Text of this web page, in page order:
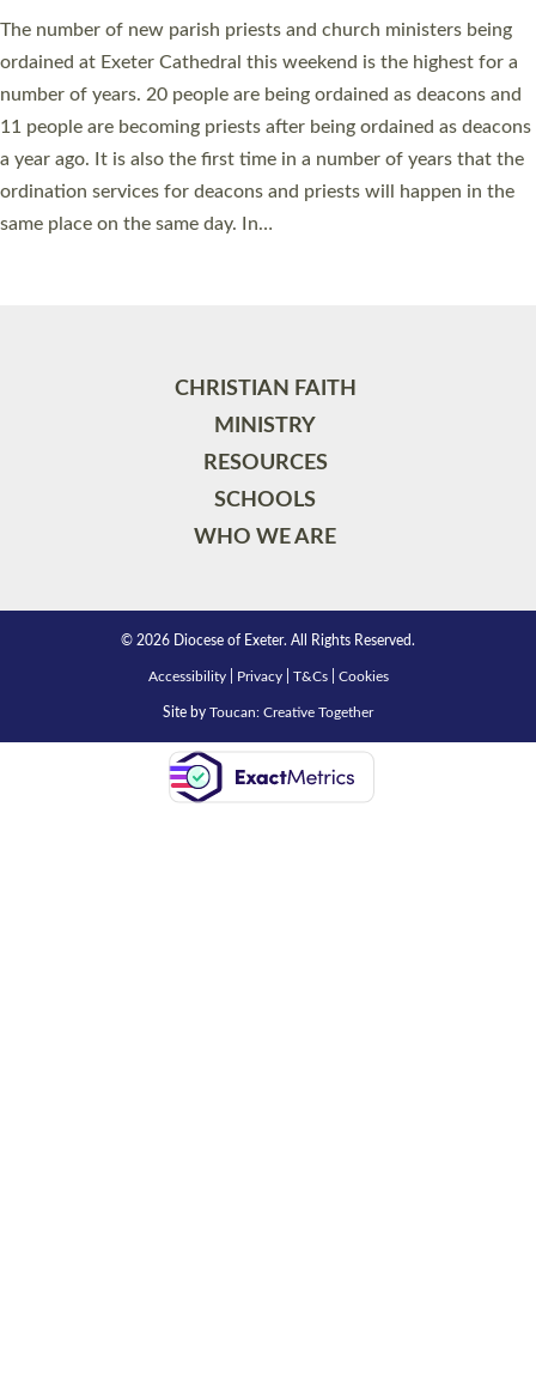
The number of new parish priests and church ministers being
ordained at Exeter Cathedral this weekend is the highest for a
number of years. 20 people are being ordained as deacons and
11 people are becoming priests after being ordained as deacons
a year ago. It is also the first time in a number of years that the
ordination services for deacons and priests will happen in the
same place on the same day. In…
CHRISTIAN FAITH
MINISTRY
RESOURCES
SCHOOLS
WHO WE ARE
© 2026 Diocese of Exeter. All Rights Reserved.
Accessibility| Privacy| T&Cs| Cookies
Site by Toucan: Creative Together